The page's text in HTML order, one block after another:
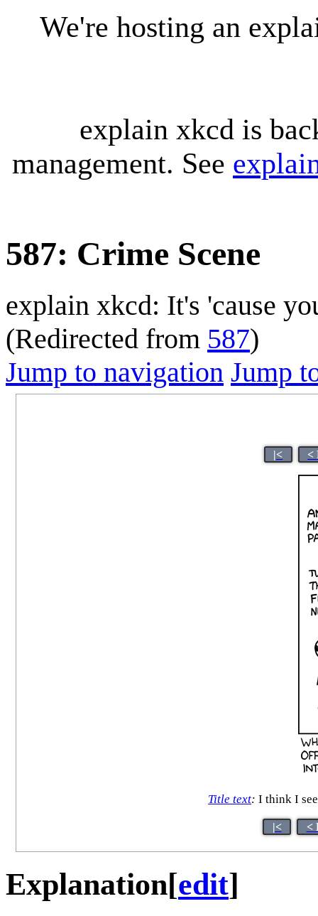
We're hosting an
explain xkcd is
management. See
587: Crime Scene
explain xkcd: It's 'cause
(Redirected from 587)
Jump to navigation Jump
|< <
Title text: I think I
|< <
Explanation[edit]